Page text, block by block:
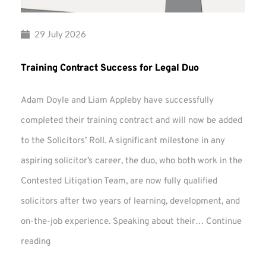
29 July 2026
Training Contract Success for Legal Duo
Adam Doyle and Liam Appleby have successfully
completed their training contract and will now be added
to the Solicitors’ Roll. A significant milestone in any
aspiring solicitor’s career, the duo, who both work in the
Contested Litigation Team, are now fully qualified
solicitors after two years of learning, development, and
on-the-job experience. Speaking about their… Continue
reading